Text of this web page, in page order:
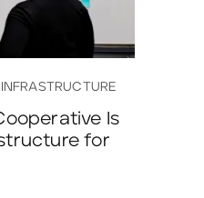
Is
for